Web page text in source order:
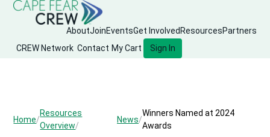
AboutJoinEventsGet Involved ResourcesPartners
CREW Network Contact My Cart Sign In
Home
Resources
Overview
News
Winners Named at 2024
Awards